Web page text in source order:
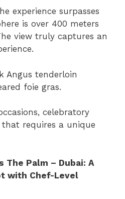
experience surpasses
is over 400 meters
view truly captures an
Angus tenderloin
foie gras.
celebratory
requires a unique
The Palm – Dubai: A
with Chef-Level